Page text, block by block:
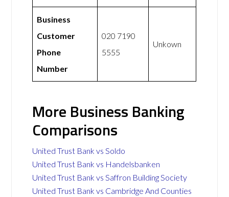
Business
Customer
Phone
Number
020 7190
5555
Unkown
More Business Banking
Comparisons
United Trust Bank vs Soldo
United Trust Bank vs Handelsbanken
United Trust Bank vs Saffron Building Society
United Trust Bank vs Cambridge And Counties